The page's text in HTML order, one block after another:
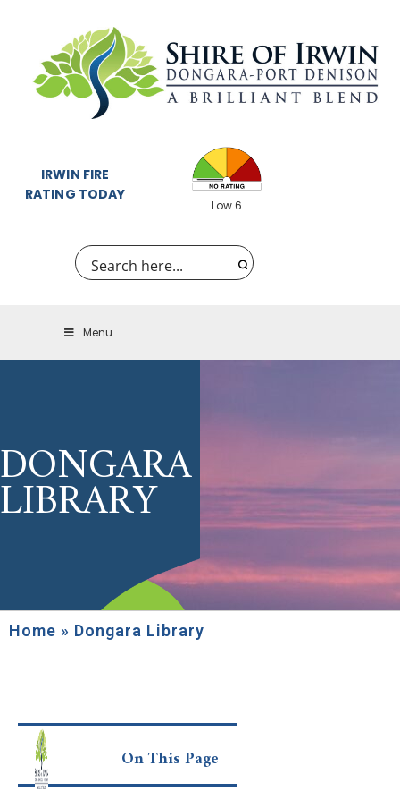
IRWIN FIRE
RATING TODAY
Low 6
Menu
DONGARA
LIBRARY
Home » Dongara Library
On This Page